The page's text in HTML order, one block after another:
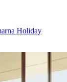
Holiday